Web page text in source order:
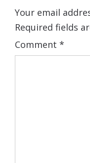
Your email
Required fields
Comment *